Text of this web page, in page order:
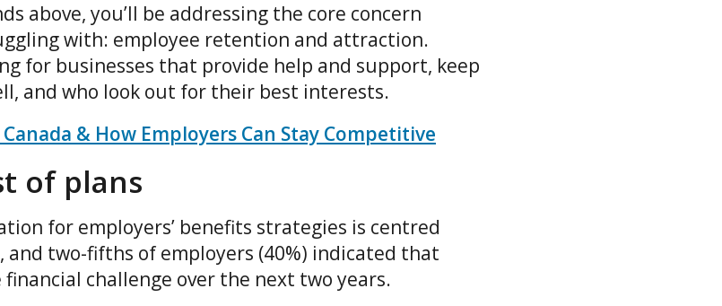
above, you’ll be addressing the core concern
with: employee retention and attraction.
for businesses that provide help and support, keep
and who look out for their best interests.
& How Employers Can Stay Competitive
of plans
for employers’ benefits strategies is centred
two-fifths of employers (40%) indicated that
challenge over the next two years.